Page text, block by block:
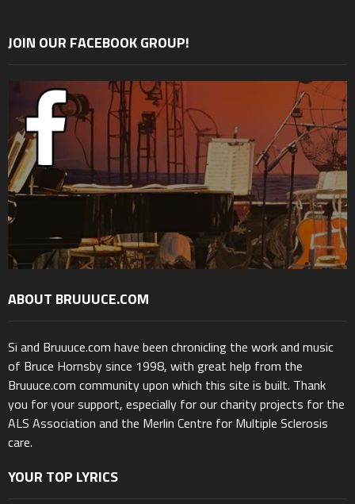
JOIN OUR FACEBOOK GROUP!
ABOUT BRUUUCE.COM
Si and Bruuuce.com have been chronicling the work and music
of Bruce Hornsby since 1998, with great help from the
Bruuuce.com community upon which this site is built. Thank
you for your support, especially for our charity projects for the
ALS Association and the Merlin Centre for Multiple Sclerosis
care.
YOUR TOP LYRICS